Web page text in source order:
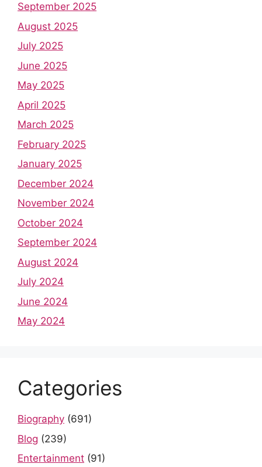
September 2025
August 2025
July 2025
June 2025
May 2025
April 2025
March 2025
February 2025
January 2025
December 2024
November 2024
October 2024
September 2024
August 2024
July 2024
June 2024
May 2024
Categories
Biography (691)
Blog (239)
Entertainment (91)